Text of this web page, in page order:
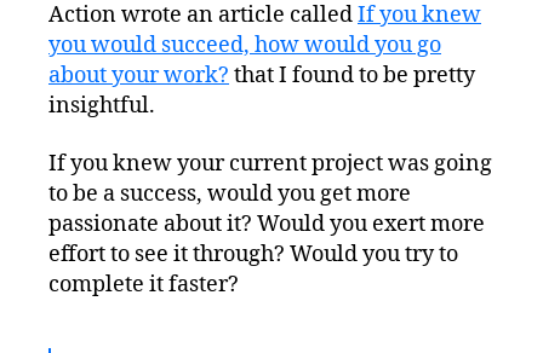
at
Full
Throttle
Action wrote an article calledIf you knew
you would succeed, how would you go
about your work? that I found to be pretty
insightful.
If you knew your current project was going
to be a success, would you get more
passionate about it? Would you exert more
effort to see it through? Would you try to
complete it faster?